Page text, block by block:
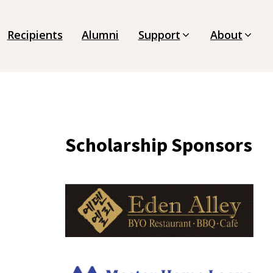
Recipients Alumni Support About
Scholarship Sponsors